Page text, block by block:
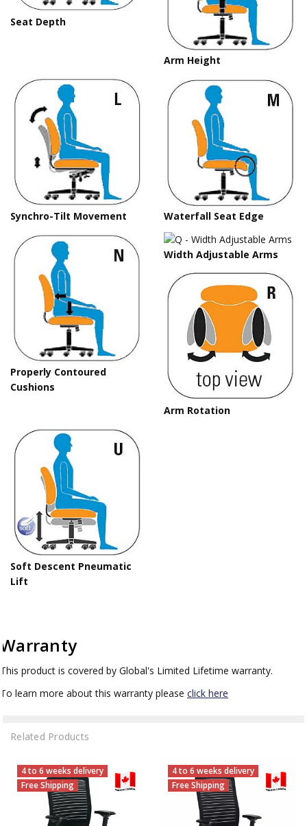
Seat Depth
Arm Height
Synchro-Tilt Movement Waterfall Seat Edge
Properly Contoured
Cushions
Width Adjustable Arms
Arm Rotation
Soft Descent Pneumatic
Lift
Warranty
This product is covered by Global's Limited Lifetime warranty.
To learn more about this warranty please click here
Related Products
4 to 6 weeks delivery
Free Shipping
4 to 6 weeks delivery
Free Shipping